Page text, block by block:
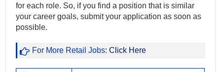
for each role. So, if you find a position that is similar
your career goals, submit your application as soon as
possible.
For More Retail Jobs:Click Here